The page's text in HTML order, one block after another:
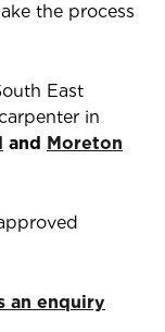
the process
East
in
and Moreton
an enquiry